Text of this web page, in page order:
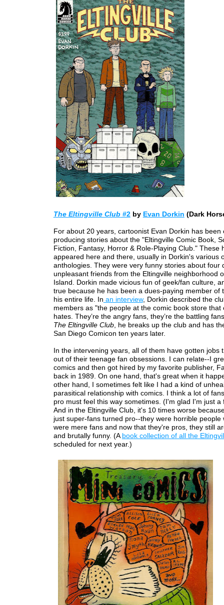
The Eltingville Club#2by Evan Dorkin (Dark
For about 20 years, cartoonist Evan Dorkin has been
producing stories about the "Eltingville Comic Book,
Fiction, Fantasy, Horror & Role-Playing Club." These
appeared here and there, usually in Dorkin's various
anthologies. They were very funny stories about four
unpleasant friends from the Eltingville neighborhood
Island. Dorkin made vicious fun of geek/fan culture,
true because he has been a dues-paying member of
his entire life. In an interview, Dorkin described the
members as "the people at the comic book store that
hates. They’re the angry fans, they’re the battling
The Eltingville Club, he breaks up the club and has
San Diego Comicon ten years later.
In the intervening years, all of them have gotten jobs
out of their teenage fan obsessions. I can relate--I
comics and then got hired by my favorite publisher,
back in 1989. On one hand, that's great when it
other hand, I sometimes felt like I had a kind of
parasitical relationship with comics. I think a lot of
pro must feel this way sometimes. (I'm glad I'm just a
And in the Eltingville Club, it's 10 times worse
just super-fans turned pro--they were horrible people
were mere fans and now that they're pros, they still
and brutally funny. (A book collection of all the
scheduled for next year.)